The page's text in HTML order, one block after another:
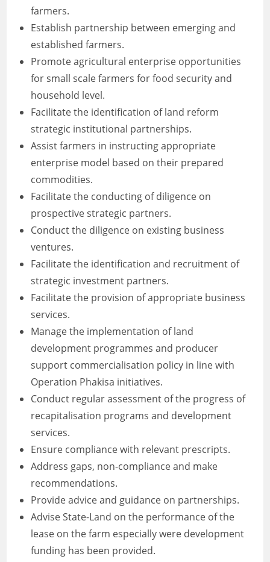
farmers.
Establish partnership between emerging and
established farmers.
Promote agricultural enterprise opportunities
for small scale farmers for food security and
household level.
Facilitate the identification of land reform
strategic institutional partnerships.
Assist farmers in instructing appropriate
enterprise model based on their prepared
commodities.
Facilitate the conducting of diligence on
prospective strategic partners.
Conduct the diligence on existing business
ventures.
Facilitate the identification and recruitment of
strategic investment partners.
Facilitate the provision of appropriate business
services.
Manage the implementation of land
development programmes and producer
support commercialisation policy in line with
Operation Phakisa initiatives.
Conduct regular assessment of the progress of
recapitalisation programs and development
services.
Ensure compliance with relevant prescripts.
Address gaps, non-compliance and make
recommendations.
Provide advice and guidance on partnerships.
Advise State-Land on the performance of the
lease on the farm especially were development
funding has been provided.